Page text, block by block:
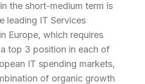
the short-medium term is
leading IT Services
Europe, which requires
top 3 position in each of
IT spending markets,
of organic growth